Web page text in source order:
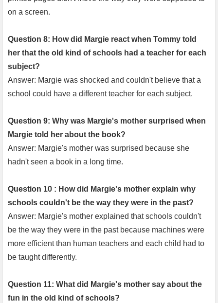
on a screen.
Question 8: How did Margie react when Tommy told
her that the old kind of schools had a teacher for each
subject?
Answer: Margie was shocked and couldn't believe that a
school could have a different teacher for each subject.
Question 9: Why was Margie's mother surprised when
Margie told her about the book?
Answer: Margie's mother was surprised because she
hadn't seen a book in a long time.
Question 10 : How did Margie's mother explain why
schools couldn't be the way they were in the past?
Answer: Margie's mother explained that schools couldn't
be the way they were in the past because machines were
more efficient than human teachers and each child had to
be taught differently.
Question 11: What did Margie's mother say about the
fun in the old kind of schools?